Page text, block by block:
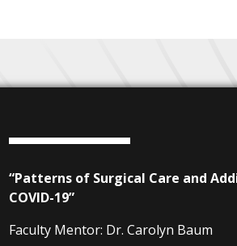
“Patterns of Surgical Care and
COVID-19”
Faculty Mentor: Dr. Carolyn Baum